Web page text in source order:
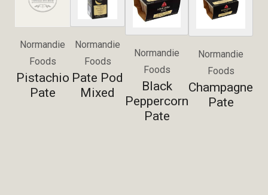
Normandie
Foods
Pistachio
Pate
Normandie
Foods
Pate Pod
Mixed
Normandie
Foods
Black
Peppercorn
Pate
Normandie
Foods
Champagne
Pate